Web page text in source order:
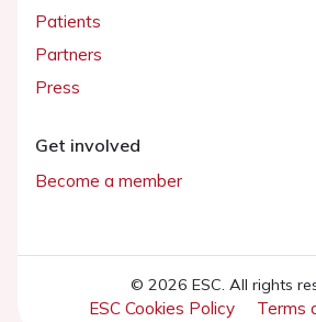
Patients
Partners
Press
Get involved
Become a member
© 2026 ESC. All rights
ESC Cookies Policy Terms